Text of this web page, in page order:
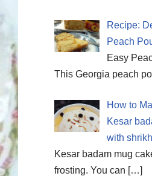
Recipe:
Peach
Easy
This Georgia peach
How to
Kesar
with
Kesar badam mug
frosting. You can […]